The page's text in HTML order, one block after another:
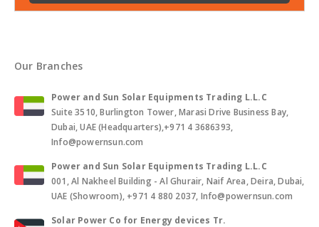
Our Branches
Power and Sun Solar Equipments Trading L.L.C
Suite 3510, Burlington Tower, Marasi Drive Business Bay,
Dubai, UAE (Headquarters),+971 4 3686393,
Info@powernsun.com
Power and Sun Solar Equipments Trading L.L.C
001, Al Nakheel Building - Al Ghurair, Naif Area, Deira, Dubai,
UAE (Showroom), +971 4 880 2037, Info@powernsun.com
Solar Power Co for Energy devices Tr.